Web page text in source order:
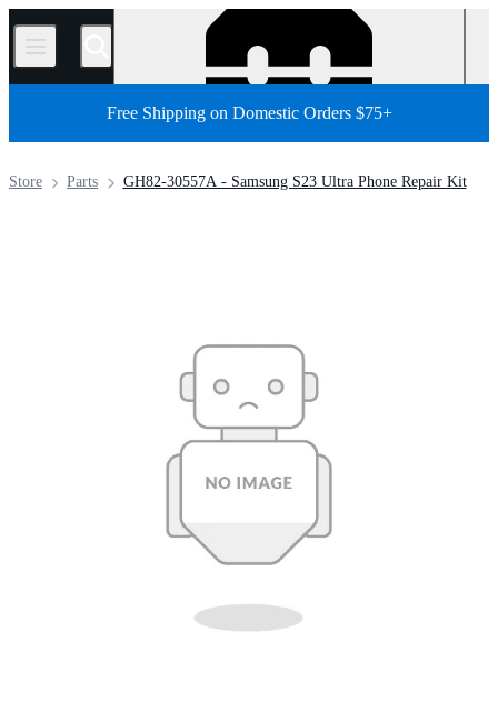
/
Free Shipping on Domestic Orders $75+
GH82-30557A - Samsung S23 Ultra Phone Repair Kit
Parts
Store